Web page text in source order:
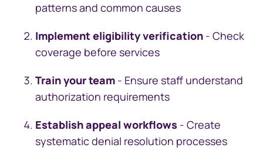
patterns and common causes
Implement eligibility verification - Check
coverage before services
Train your team - Ensure staff understand
authorization requirements
Establish appeal workflows - Create
systematic denial resolution processes